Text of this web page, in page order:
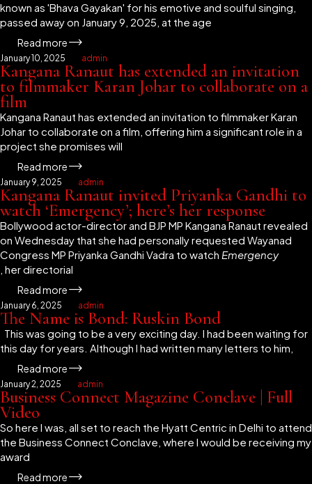
known as 'Bhava Gayakan' for his emotive and soulful singing,
passed away on January 9, 2025, at the age
Read more
January 10, 2025 admin
Kangana Ranaut has extended an invitation
to filmmaker Karan Johar to collaborate on a
film
Kangana Ranaut has extended an invitation to filmmaker Karan
Johar to collaborate on a film, offering him a significant role in a
project she promises will
Read more
January 9, 2025 admin
Kangana Ranaut invited Priyanka Gandhi to
watch ‘Emergency’; here’s her response
Bollywood actor-director and BJP MP Kangana Ranaut revealed
on Wednesday that she had personally requested Wayanad
Congress MP Priyanka Gandhi Vadra to watch Emergency
, her directorial
Read more
January 6, 2025 admin
The Name is Bond: Ruskin Bond
This was going to be a very exciting day. I had been waiting for
this day for years. Although I had written many letters to him,
Read more
January 2, 2025 admin
Business Connect Magazine Conclave | Full
Video
So here I was, all set to reach the Hyatt Centric in Delhi to attend
the Business Connect Conclave, where I would be receiving my
award
Read more